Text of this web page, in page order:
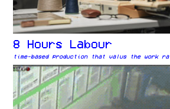
8 Hours Labour
time-based production that valus the work